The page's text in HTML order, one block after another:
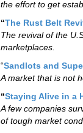
the effort to get
“The Rust Belt
The revival of the
marketplaces.
“Sandlots and
A market that is not
“Staying Alive in a
A few companies
of tough market